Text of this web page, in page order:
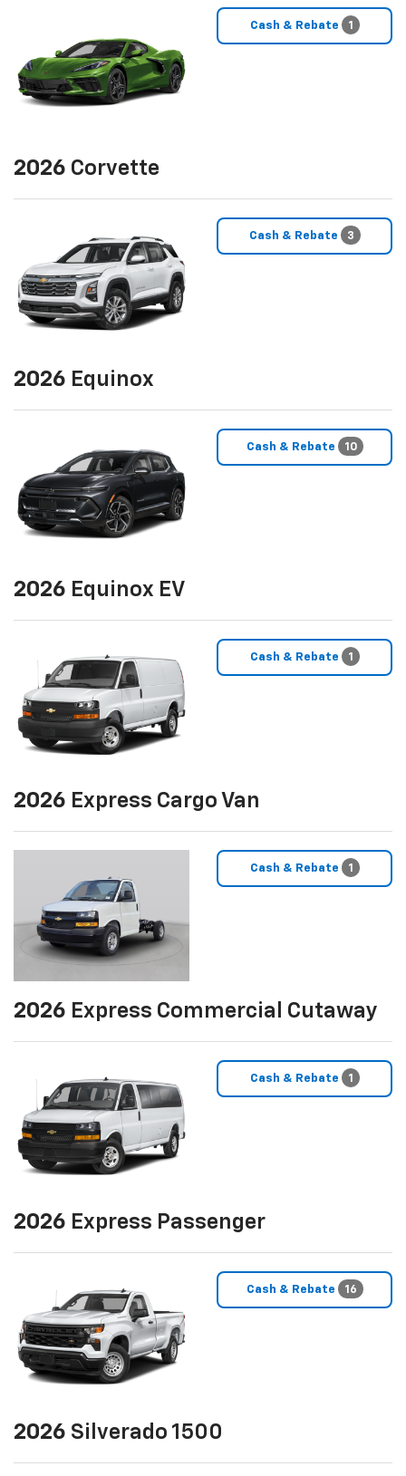
Cash & Rebate 1
2026 Corvette
Cash & Rebate 3
2026 Equinox
Cash & Rebate 10
2026 Equinox EV
Cash & Rebate 1
2026 Express Cargo Van
Cash & Rebate 1
2026 Express Commercial Cutaway
Cash & Rebate 1
2026 Express Passenger
Cash & Rebate 16
2026 Silverado 1500